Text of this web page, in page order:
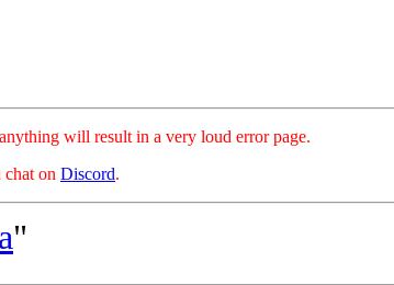
will result in a very loud error page.
chat on Discord.
"